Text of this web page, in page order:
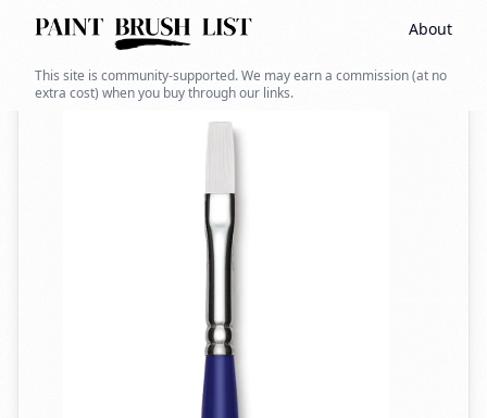
About
This site is community-supported. We may earn a commission (at no
extra cost) when you buy through our links.
Back to search